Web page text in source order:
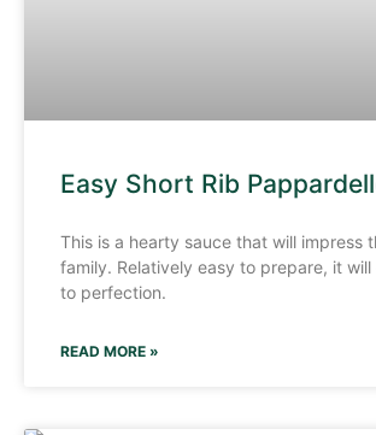
Easy Short Rib
This is a hearty sauce that will impress
family. Relatively easy to prepare, it
to perfection.
READ MORE »